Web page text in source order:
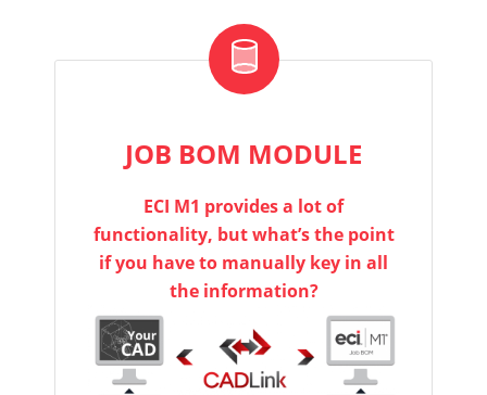
JOB BOM MODULE
ECI M1 provides a lot of
functionality, but what’s the point
if you have to manually key in all
the information?